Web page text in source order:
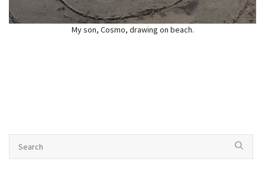
My son, Cosmo, drawing on beach.